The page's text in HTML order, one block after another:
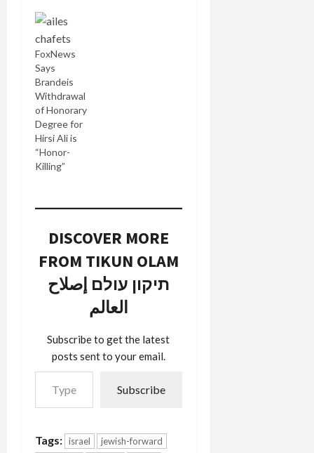
related
controversies
University,
Mort Klein,
Zionist
Organization
of America
president,
castigated
the school:
...Brandeis
and has
alienated
donors, like
pro-Israel,
but they’re
bringing
affiliating…
FoxNews
Says
Brandeis
Withdrawal
of Honorary
Degree for
Hirsi Ali is
“Honor-
Killing”
DISCOVER MORE
FROM TIKUN OLAM
תיקון עולם إصلاح
العالم
Subscribe to get the latest
posts sent to your email.
Type your email…
Subscribe
Tags: israel
jewish-forward